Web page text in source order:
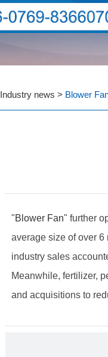
Industry news > Blower
"Blower Fan" further
average size of over 6
industry sales
Meanwhile, fertilizer,
and acquisitions to